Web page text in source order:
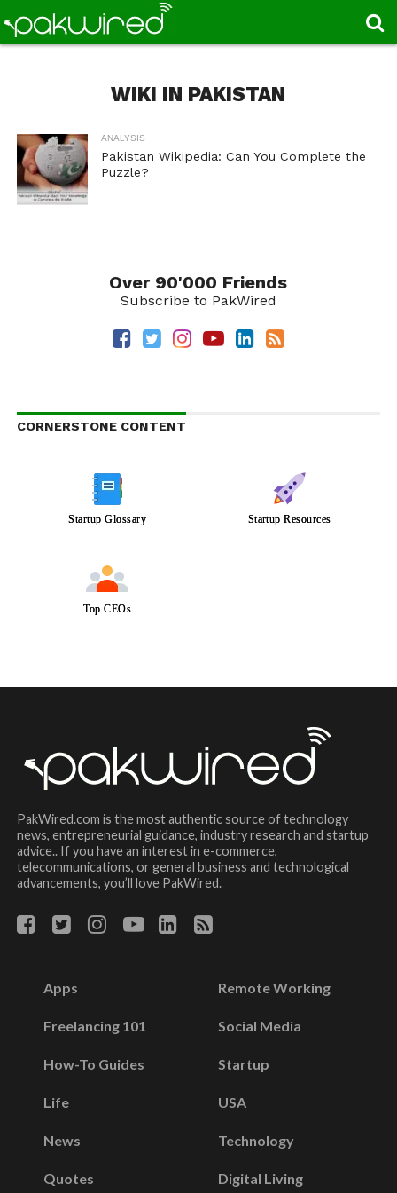
WIKI IN PAKISTAN
ANALYSIS
Pakistan Wikipedia: Can You Complete the
Puzzle?
Over 90'000 Friends
Subscribe to PakWired
CORNERSTONE CONTENT
Startup Glossary Startup Resources
Top CEOs
PakWired.com is the most authentic source of technology
news, entrepreneurial guidance, industry research and startup
advice.. If you have an interest in e-commerce,
telecommunications, or general business and technological
advancements, you’ll love PakWired.
Apps
Freelancing 101
How-To Guides
Life
News
Quotes
Remote Working
Social Media
Startup
USA
Technology
Digital Living